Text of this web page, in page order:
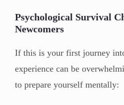
Psychological Survival
Newcomers
If this is your first journey
experience can be
to prepare yourself mentally: